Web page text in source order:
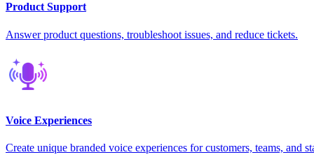
Product Support
Answer product questions, troubleshoot issues, and reduce tickets.
Voice Experiences
Create unique branded voice experiences for customers, teams, and